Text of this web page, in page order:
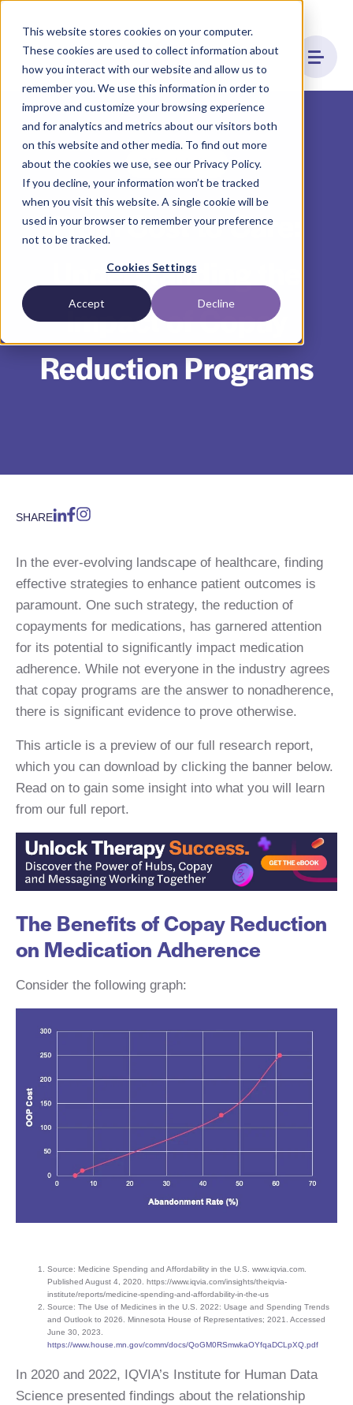
This website stores cookies on your computer.
These cookies are used to collect information about
how you interact with our website and allow us to
remember you. We use this information in order to
improve and customize your browsing experience
and for analytics and metrics about our visitors both
on this website and other media. To find out more
about the cookies we use, see our Privacy Policy.
If you decline, your information won’t be tracked
when you visit this website. A single cookie will be
used in your browser to remember your preference
not to be tracked.
Cookies Settings
Accept Decline
From Cost to Care:
Understanding the
Impact of Copay
Reduction Programs
Affordability
SHARE
In the ever-evolving landscape of healthcare, finding
effective strategies to enhance patient outcomes is
paramount. One such strategy, the reduction of
copayments for medications, has garnered attention
for its potential to significantly impact medication
adherence. While not everyone in the industry agrees
that copay programs are the answer to nonadherence,
there is significant evidence to prove otherwise.
This article is a preview of our full research report,
which you can download by clicking the banner below.
Read on to gain some insight into what you will learn
from our full report.
The Benefits of Copay Reduction
on Medication Adherence
Consider the following graph:
Source: Medicine Spending and Affordability in the U.S. www.iqvia.com.
Published August 4, 2020. https://www.iqvia.com/insights/theiqvia-
institute/reports/medicine-spending-and-affordability-in-the-us
Source: The Use of Medicines in the U.S. 2022: Usage and Spending Trends
and Outlook to 2026. Minnesota House of Representatives; 2021. Accessed
June 30, 2023.
https://www.house.mn.gov/comm/docs/QoGM0RSmwkaOYfqaDCLpXQ.pdf
In 2020 and 2022, IQVIA’s Institute for Human Data
Science presented findings about the relationship